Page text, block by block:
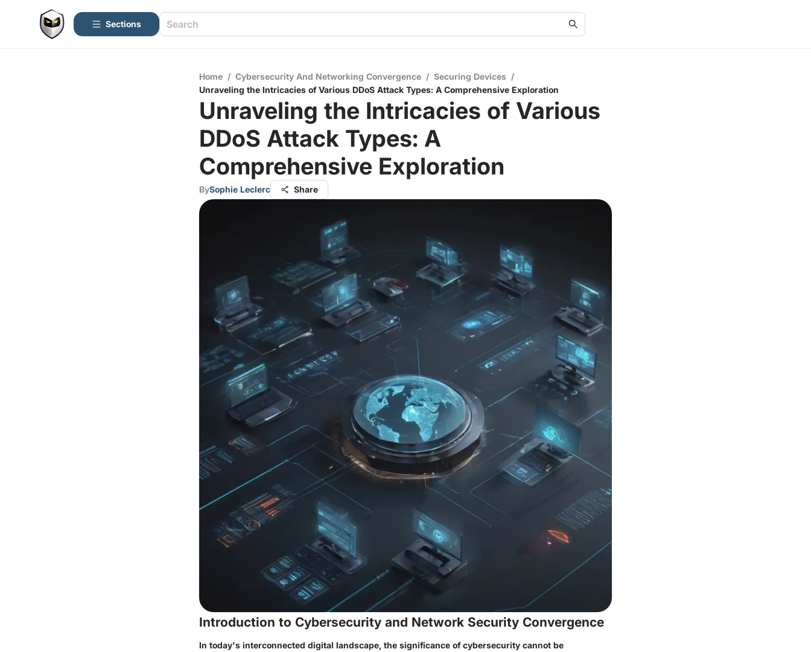
Sections
Home / Cybersecurity And Networking Convergence / Securing Devices /
Unraveling the Intricacies of Various DDoS Attack Types: A Comprehensive Exploration
Unraveling the Intricacies of Various
DDoS Attack Types: A
Comprehensive Exploration
BySophie Leclerc Share
Introduction to Cybersecurity and Network Security Convergence
In today's interconnected digital landscape, the significance of cybersecurity cannot be